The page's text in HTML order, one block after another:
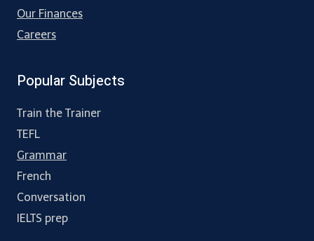
Our Finances
Careers
Popular Subjects
Train the Trainer
TEFL
Grammar
French
Conversation
IELTS prep